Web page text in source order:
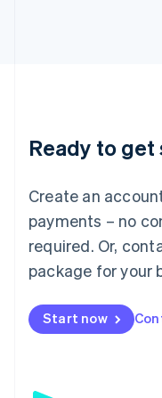
Ready to
Create an
payments – no
required. Or,
package for your
Start now
Luxembourg
Français Deutsch
简体中文English
English简体中文
Malta
English
Mexico
Netherlands
NederlandsEnglish